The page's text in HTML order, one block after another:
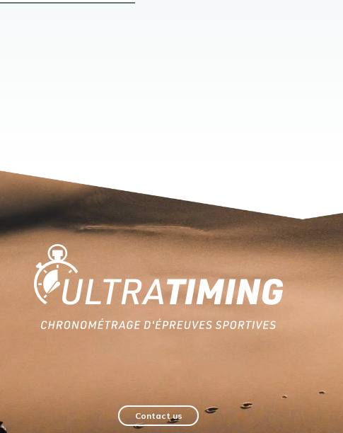
Home
Contact us